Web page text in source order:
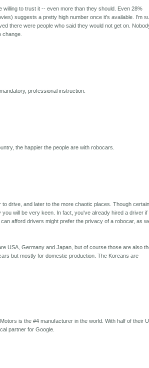
to trust it -- even more than they should. Even 28%
suggests a pretty high number once it's available. I'm
there were people who said they would not get on.
change.
professional instruction.
the happier the people are with robocars.
drive, and later to the more chaotic places. Though
will be very keen. In fact, you've already hired a driver if
afford drivers might prefer the privacy of a robocar, as
USA, Germany and Japan, but of course those are also
but mostly for domestic production. The Koreans are
is the #4 manufacturer in the world. With half of their
partner for Google.